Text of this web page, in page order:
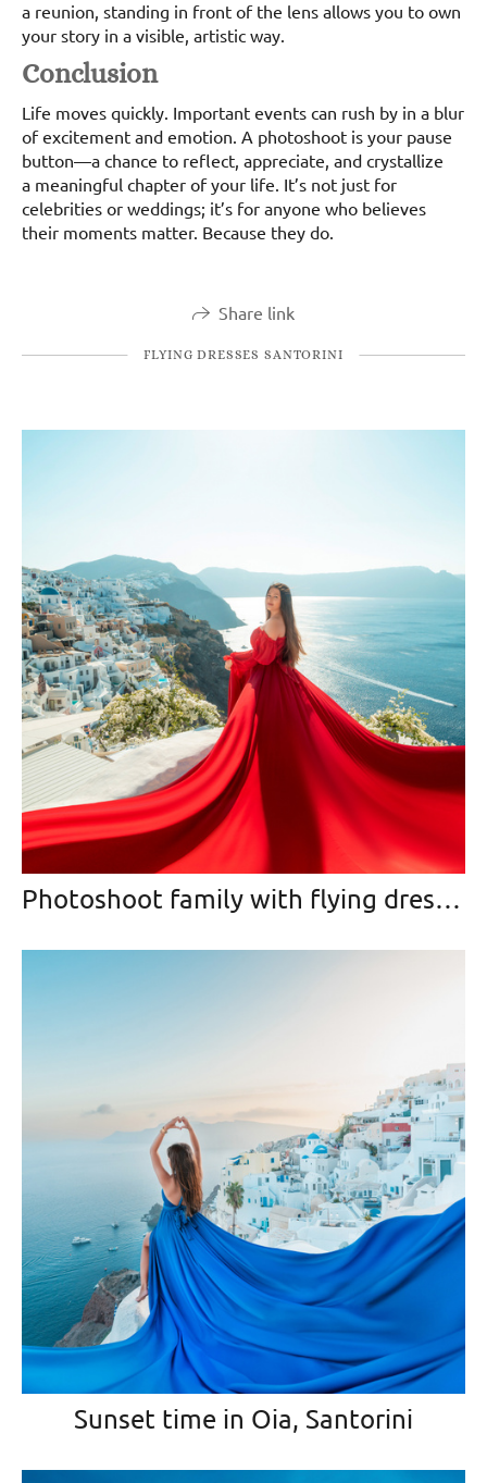
a reunion, standing in front of the lens allows you to own
your story in a visible, artistic way.
Conclusion
Life moves quickly. Important events can rush by in a blur
of excitement and emotion. A photoshoot is your pause
button—a chance to reflect, appreciate, and crystallize
a meaningful chapter of your life. It’s not just for
celebrities or weddings; it’s for anyone who believes
their moments matter. Because they do.
Share link
FLYING DRESSES SANTORINI
Photoshoot family with flying dress :)
Sunset time in Oia, Santorini